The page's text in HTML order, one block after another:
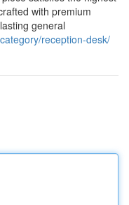
with premium
general
reception-desk/